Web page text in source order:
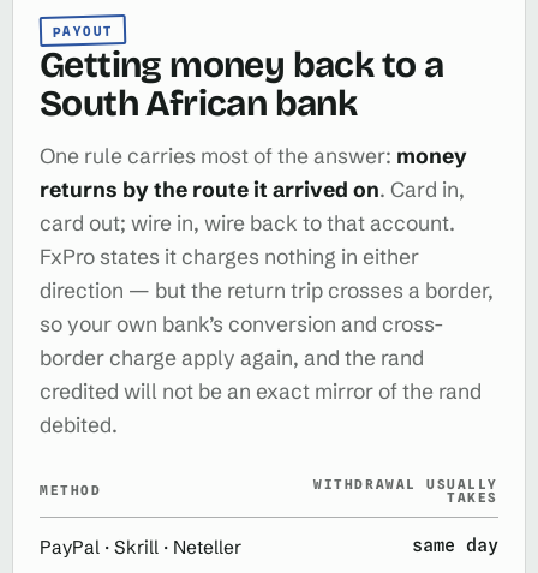
PAYOUT
Getting money back to a
South African bank
One rule carries most of the answer: money
returns by the route it arrived on. Card in,
card out; wire in, wire back to that account.
FxPro states it charges nothing in either
direction — but the return trip crosses a border,
so your own bank’s conversion and cross-
border charge apply again, and the rand
credited will not be an exact mirror of the rand
debited.
METHOD WITHDRAWAL USUALLY
TAKES
PayPal · Skrill · Neteller same day